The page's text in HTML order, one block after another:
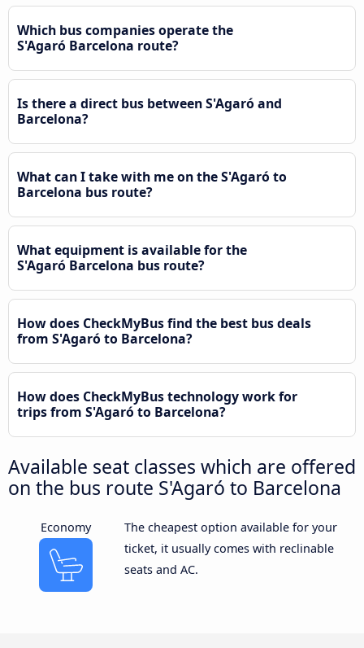
Which bus companies operate the
S'Agaró Barcelona route?
Is there a direct bus between S'Agaró and
Barcelona?
What can I take with me on the S'Agaró to
Barcelona bus route?
What equipment is available for the
S'Agaró Barcelona bus route?
How does CheckMyBus find the best bus deals
from S'Agaró to Barcelona?
How does CheckMyBus technology work for
trips from S'Agaró to Barcelona?
Available seat classes which are offered
on the bus route S'Agaró to Barcelona
Economy
The cheapest option available for your
ticket, it usually comes with reclinable
seats and AC.